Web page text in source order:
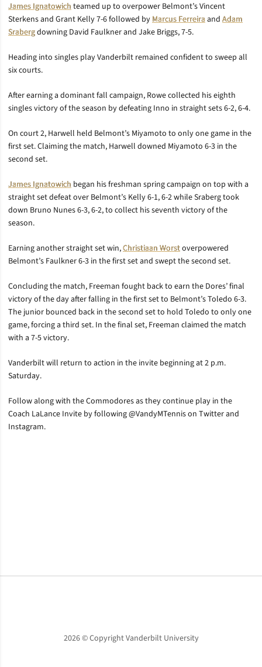
James Ignatowichteamed up to overpower Belmont’s Vincent
Sterkens and Grant Kelly 7-6 followed byMarcus Ferreiraand Adam
Srabergdowning David Faulkner and Jake Briggs, 7-5.
Heading into singles play Vanderbilt remained confident to sweep all
six courts.
After earning a dominant fall campaign, Rowe collected his eighth
singles victory of the season by defeating Inno in straight sets 6-2, 6-4.
On court 2, Harwell held Belmont’s Miyamoto to only one game in the
first set. Claiming the match, Harwell downed Miyamoto 6-3 in the
second set.
James Ignatowich began his freshman spring campaign on top with a
straight set defeat over Belmont’s Kelly 6-1, 6-2 while Sraberg took
down Bruno Nunes 6-3, 6-2, to collect his seventh victory of the
season.
Earning another straight set win,Christiaan Worstoverpowered
Belmont’s Faulkner 6-3 in the first set and swept the second set.
Concluding the match, Freeman fought back to earn the Dores’ final
victory of the day after falling in the first set to Belmont’s Toledo 6-3.
The junior bounced back in the second set to hold Toledo to only one
game, forcing a third set. In the final set, Freeman claimed the match
with a 7-5 victory.
Vanderbilt will return to action in the invite beginning at 2 p.m.
Saturday.
Follow along with the Commodores as they continue play in the
Coach LaLance Invite by following @VandyMTennis on Twitter and
Instagram.
2026 © Copyright Vanderbilt University